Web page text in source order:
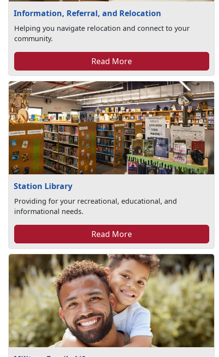
Information, Referral, and Relocation
Helping you navigate relocation and connect to your
community.
Read More
Station Library
Providing for your recreational, educational, and
informational needs.
Read More